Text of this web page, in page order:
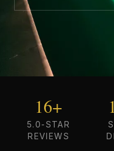
16+
5.0-STAR
REVIEWS